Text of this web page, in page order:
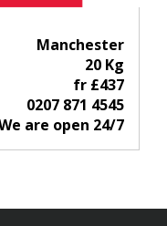
Manchester
20 Kg
fr £437
0207 871 4545
are open 24/7